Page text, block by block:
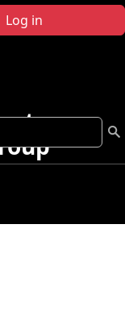
Log in